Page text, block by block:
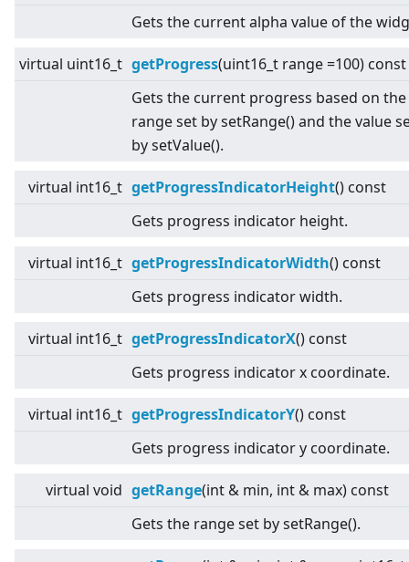
Gets the current alpha value of the
virtual uint16_t getProgress(uint16_t range =100) const
Gets the current progress based on the
range set by setRange() and the value
by setValue().
virtual int16_t getProgressIndicatorHeight() const
Gets progress indicator height.
virtual int16_t getProgressIndicatorWidth() const
Gets progress indicator width.
virtual int16_t getProgressIndicatorX() const
Gets progress indicator x coordinate.
virtual int16_t getProgressIndicatorY() const
Gets progress indicator y coordinate.
virtual void getRange(int & min, int & max) const
Gets the range set by setRange().